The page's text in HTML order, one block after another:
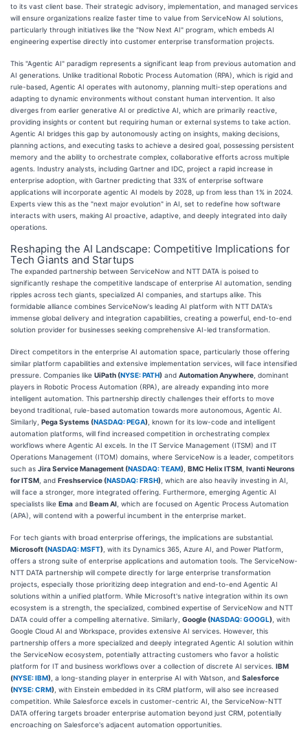
to its vast client base. Their strategic advisory, implementation, and managed services
will ensure organizations realize faster time to value from ServiceNow AI solutions,
particularly through initiatives like the "Now Next AI" program, which embeds AI
engineering expertise directly into customer enterprise transformation projects.
This "Agentic AI" paradigm represents a significant leap from previous automation and
AI generations. Unlike traditional Robotic Process Automation (RPA), which is rigid and
rule-based, Agentic AI operates with autonomy, planning multi-step operations and
adapting to dynamic environments without constant human intervention. It also
diverges from earlier generative AI or predictive AI, which are primarily reactive,
providing insights or content but requiring human or external systems to take action.
Agentic AI bridges this gap by autonomously acting on insights, making decisions,
planning actions, and executing tasks to achieve a desired goal, possessing persistent
memory and the ability to orchestrate complex, collaborative efforts across multiple
agents. Industry analysts, including Gartner and IDC, project a rapid increase in
enterprise adoption, with Gartner predicting that 33% of enterprise software
applications will incorporate agentic AI models by 2028, up from less than 1% in 2024.
Experts view this as the "next major evolution" in AI, set to redefine how software
interacts with users, making AI proactive, adaptive, and deeply integrated into daily
operations.
Reshaping the AI Landscape: Competitive Implications for
Tech Giants and Startups
The expanded partnership between ServiceNow and NTT DATA is poised to
significantly reshape the competitive landscape of enterprise AI automation, sending
ripples across tech giants, specialized AI companies, and startups alike. This
formidable alliance combines ServiceNow's leading AI platform with NTT DATA's
immense global delivery and integration capabilities, creating a powerful, end-to-end
solution provider for businesses seeking comprehensive AI-led transformation.
Direct competitors in the enterprise AI automation space, particularly those offering
similar platform capabilities and extensive implementation services, will face intensified
pressure. Companies like UiPath (NYSE: PATH) and Automation Anywhere , dominant
players in Robotic Process Automation (RPA), are already expanding into more
intelligent automation. This partnership directly challenges their efforts to move
beyond traditional, rule-based automation towards more autonomous, Agentic AI.
Similarly, Pega Systems (NASDAQ: PEGA) , known for its low-code and intelligent
automation platforms, will find increased competition in orchestrating complex
workflows where Agentic AI excels. In the IT Service Management (ITSM) and IT
Operations Management (ITOM) domains, where ServiceNow is a leader, competitors
such as Jira Service Management (NASDAQ: TEAM) BMC Helix ITSM Ivanti Neurons
for ITSM , and Freshservice (NASDAQ: FRSH) , which are also heavily investing in AI,
will face a stronger, more integrated offering. Furthermore, emerging Agentic AI
specialists like Ema and Beam AI , which are focused on Agentic Process Automation
(APA), will contend with a powerful incumbent in the enterprise market.
For tech giants with broad enterprise offerings, the implications are substantial.
Microsoft (NASDAQ: MSFT) , with its Dynamics 365, Azure AI, and Power Platform,
offers a strong suite of enterprise applications and automation tools. The ServiceNow-
NTT DATA partnership will compete directly for large enterprise transformation
projects, especially those prioritizing deep integration and end-to-end Agentic AI
solutions within a unified platform. While Microsoft's native integration within its own
ecosystem is a strength, the specialized, combined expertise of ServiceNow and NTT
DATA could offer a compelling alternative. Similarly, Google (NASDAQ: GOOGL) , with
Google Cloud AI and Workspace, provides extensive AI services. However, this
partnership offers a more specialized and deeply integrated Agentic AI solution within
the ServiceNow ecosystem, potentially attracting customers who favor a holistic
platform for IT and business workflows over a collection of discrete AI services. IBM
(NYSE: IBM) , a long-standing player in enterprise AI with Watson, and Salesforce
(NYSE: CRM) , with Einstein embedded in its CRM platform, will also see increased
competition. While Salesforce excels in customer-centric AI, the ServiceNow-NTT
DATA offering targets broader enterprise automation beyond just CRM, potentially
encroaching on Salesforce's adjacent automation opportunities.